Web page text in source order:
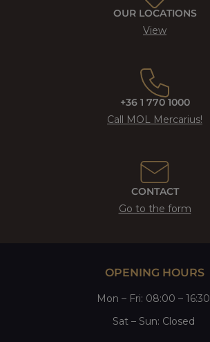
OUR LOCATIONS
View
+36 1 770 1000
Call MOL Mercarius!
CONTACT
Go to the form
OPENING HOURS
Mon – Fri: 08:00 – 16:30
Sat– Sun: Closed